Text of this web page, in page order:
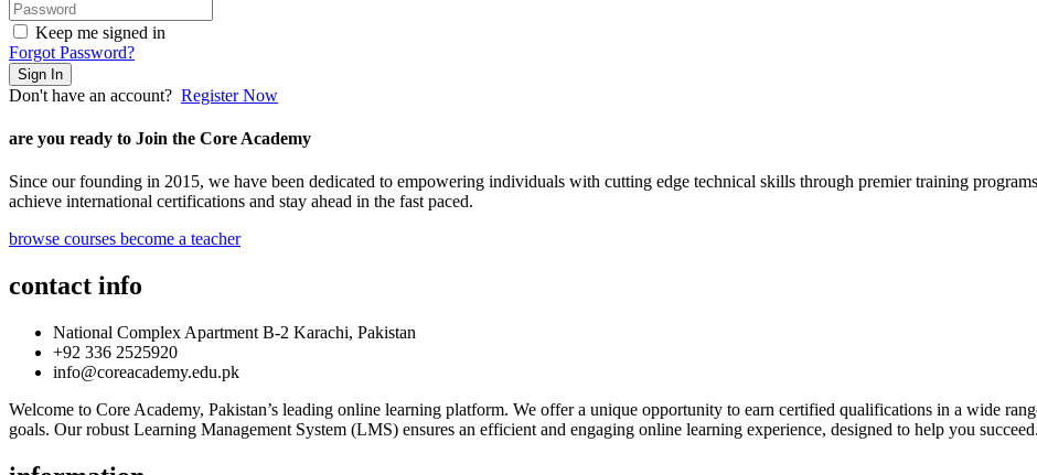
Keep me signed in
Forgot Password?
Sign In
Don't have an account? Register Now
are you ready to Join the Core Academy
Since our founding in 2015, we have been dedicated to empowering individuals with cutting edge technical skills through premier training
achieve international certifications and stay ahead in the fast paced.
browse courses become a teacher
contact info
National Complex Apartment B-2 Karachi, Pakistan
+92 336 2525920
info@coreacademy.edu.pk
Welcome to Core Academy, Pakistan’s leading online learning platform. We offer a unique opportunity to earn certified qualifications in a wide
goals. Our robust Learning Management System (LMS) ensures an efficient and engaging online learning experience, designed to help you succeed.